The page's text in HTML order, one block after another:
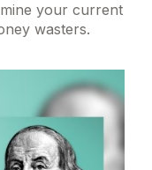
your current
wasters.